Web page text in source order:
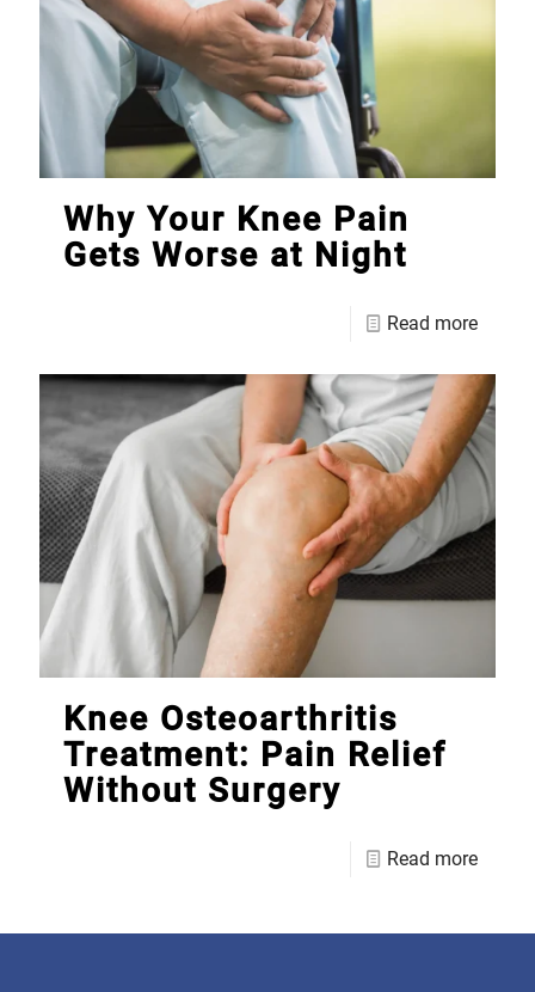
Why Your Knee Pain
Gets Worse at Night
Read more
Knee Osteoarthritis
Treatment: Pain Relief
Without Surgery
Read more